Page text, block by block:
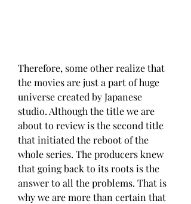
Therefore, some other realize that
the movies are just a part of huge
universe created by Japanese
studio. Although the title we are
about to review is the second title
that initiated the reboot of the
whole series. The producers knew
that going back to its roots is the
answer to all the problems. That is
why we are more than certain that